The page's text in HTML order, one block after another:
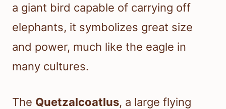
a giant bird capable of carrying off
elephants, it symbolizes great size
and power, much like the eagle in
many cultures.
The Quetzalcoatlus, a large flying